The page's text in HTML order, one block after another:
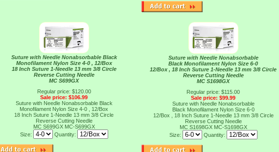
Suture with Needle Nonabsorbable Black
Monofilament Nylon Size 4-0 , 12/Box
18 Inch Suture 1-Needle 13 mm 3/8 Circle
Reverse Cutting Needle
MC S699GX
Regular price: $120.00
Sale price: $106.99
Suture with Needle Nonabsorbable Black
Monofilament Nylon Size 4-0 , 12/Box
18 Inch Suture 1-Needle 13 mm 3/8 Circle
Reverse Cutting Needle
MC S699GX MC-S699GX
Size:
Quantity:
Suture with Needle Nonabsorbable
Black Monofilament Nylon Size 6-0
12/Box , 18 Inch Suture 1-Needle 13 mm 3/8 Circle
Reverse Cutting Needle
MC S1698GX
Regular price: $115.00
Sale price: $99.99
Suture with Needle Nonabsorbable
Black Monofilament Nylon Size 6-0
12/Box , 18 Inch Suture 1-Needle 13 mm 3/8 Circle
Reverse Cutting Needle
MC S1698GX MC-S1698GX
Size:
Quantity: